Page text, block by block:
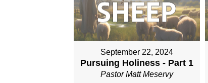
September 22, 2024
Pursuing Holiness - Part 1
Pastor Matt Meservy